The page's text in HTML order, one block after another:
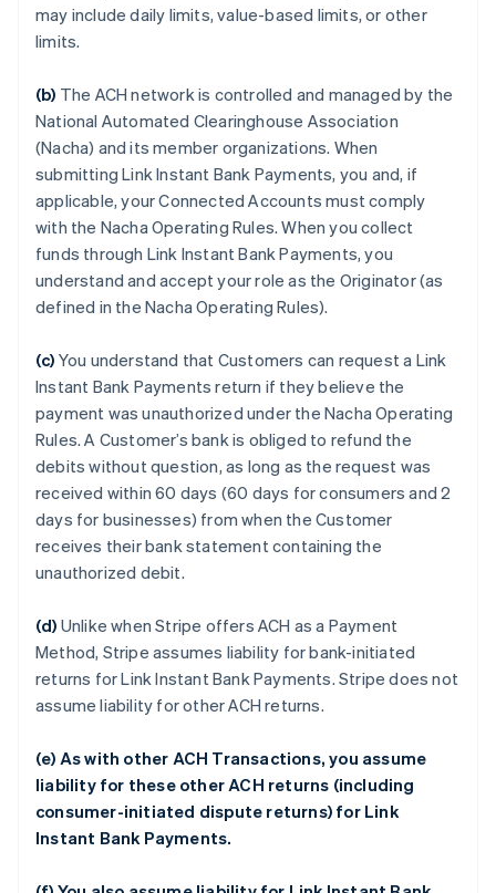
may include daily limits, value-based limits, or other
limits.
(b) The ACH network is controlled and managed by the
National Automated Clearinghouse Association
(Nacha) and its member organizations. When
submitting Link Instant Bank Payments, you and, if
applicable, your Connected Accounts must comply
with the Nacha Operating Rules. When you collect
funds through Link Instant Bank Payments, you
understand and accept your role as the Originator (as
defined in the Nacha Operating Rules).
(c) You understand that Customers can request a Link
Instant Bank Payments return if they believe the
payment was unauthorized under the Nacha Operating
Rules. A Customer’s bank is obliged to refund the
debits without question, as long as the request was
received within 60 days (60 days for consumers and 2
days for businesses) from when the Customer
receives their bank statement containing the
unauthorized debit.
(d) Unlike when Stripe offers ACH as a Payment
Method, Stripe assumes liability for bank-initiated
returns for Link Instant Bank Payments. Stripe does not
assume liability for other ACH returns.
(e) As with other ACH Transactions, you assume
liability for these other ACH returns (including
consumer-initiated dispute returns) for Link
Instant Bank Payments.